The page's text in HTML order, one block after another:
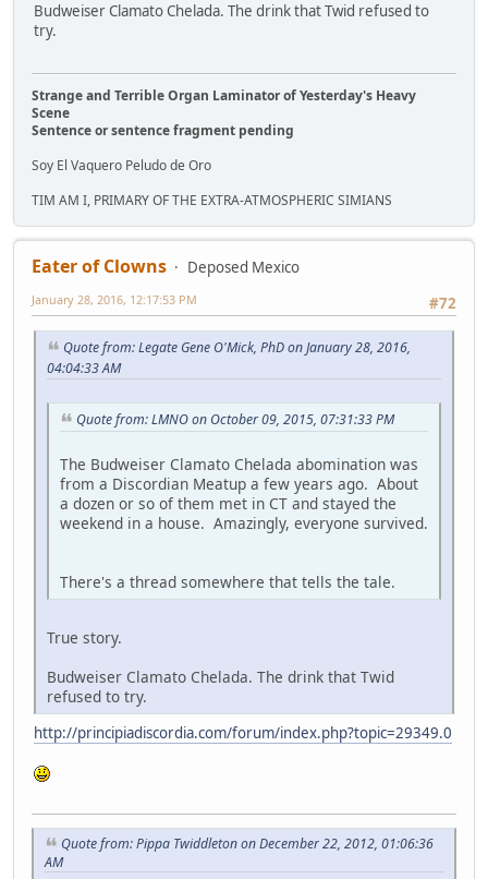
Budweiser Clamato Chelada. The drink that Twid refused to
try.
Strange and Terrible Organ Laminator of Yesterday's Heavy
Scene
Sentence or sentence fragment pending
Soy El Vaquero Peludo de Oro
TIM AM I, PRIMARY OF THE EXTRA-ATMOSPHERIC SIMIANS
Eater of Clowns
Deposed Mexico
#72
January 28, 2016, 12:17:53 PM
Quote from: Legate Gene O'Mick, PhD on January 28, 2016,
04:04:33 AM
Quote from: LMNO on October 09, 2015, 07:31:33 PM
The Budweiser Clamato Chelada abomination was
from a Discordian Meatup a few years ago. About
a dozen or so of them met in CT and stayed the
weekend in a house. Amazingly, everyone survived.
There's a thread somewhere that tells the tale.
True story.
Budweiser Clamato Chelada. The drink that Twid
refused to try.
http://principiadiscordia.com/forum/index.php?topic=29349.0
Quote from: Pippa Twiddleton on December 22, 2012, 01:06:36
AM